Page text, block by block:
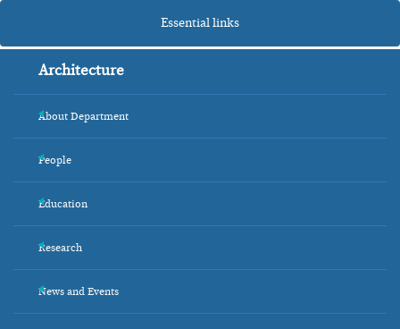
Essential links
Architecture
+About Department
+
People
+
Education
+
Research
+
News and Events